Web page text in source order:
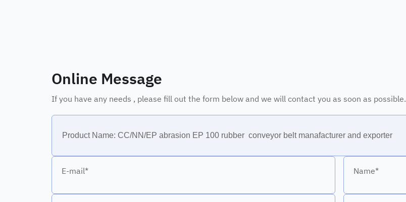
Online Message
If you have any needs , please fill out the form below and we will contact you as soon as possible.
E-mail* Name*